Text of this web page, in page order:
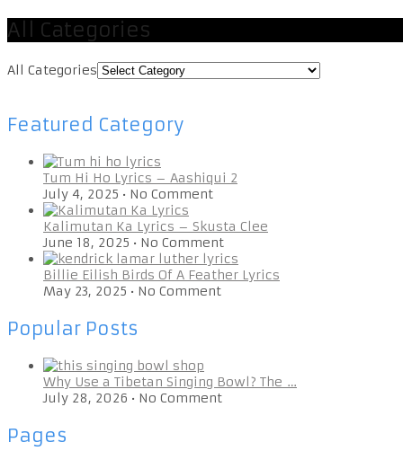
All Categories
All Categories
Featured Category
Tum Hi Ho Lyrics – Aashiqui 2
July 4, 2025 • No Comment
Kalimutan Ka Lyrics – Skusta Clee
June 18, 2025 • No Comment
Billie Eilish Birds Of A Feather Lyrics
May 23, 2025 • No Comment
Popular Posts
Why Use a Tibetan Singing Bowl? The …
July 28, 2026 • No Comment
Pages